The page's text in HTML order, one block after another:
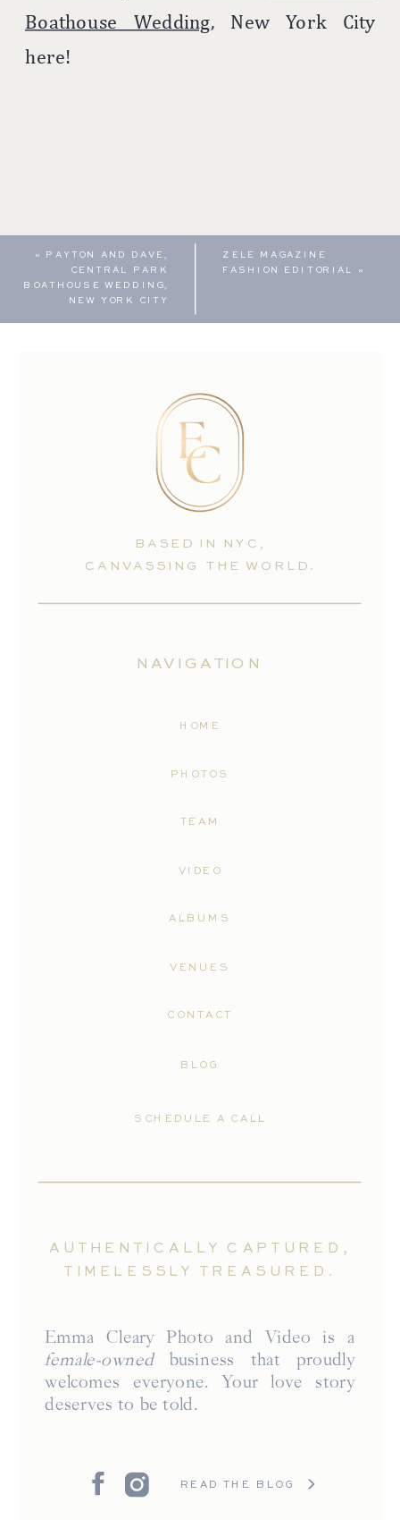
Boathouse Wedding,New York City
here!
ZELE MAGAZINE
FASHION EDITORIAL
»
«
PAYTON AND DAVE,
CENTRAL PARK
BOATHOUSE WEDDING,
NEW YORK CITY
SCHEDULE A CALL
CONTACT
VENUES
ALBUMS
VIDEO
TEAM
PHOTOS
HOME
NAVIGATION
BASED IN NYC,
CANVASSING THE WORLD.
Emma Cleary Photo and Video is a
female-ownedbusiness that proudly
welcomes everyone. Your love story
deserves to be told.
AUTHENTICALLY CAPTURED,
TIMELESSLY TREASURED.
READ THE BLOG
BLOG